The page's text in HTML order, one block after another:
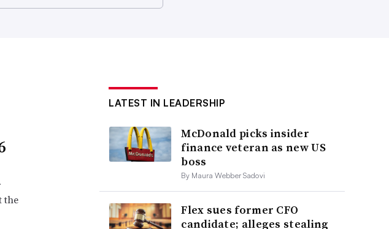
the
LATEST IN LEADERSHIP
McDonald picks insider
finance veteran as new US
boss
By Maura Webber Sadovi
Flex sues former CFO
candidate; alleges stealing